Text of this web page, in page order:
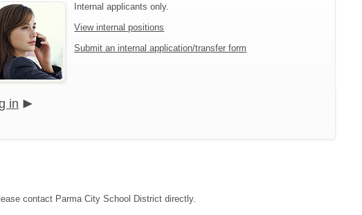
Internal applicants only.
View internal positions
Submit an internal application/transfer form
in
contact Parma City School District directly.